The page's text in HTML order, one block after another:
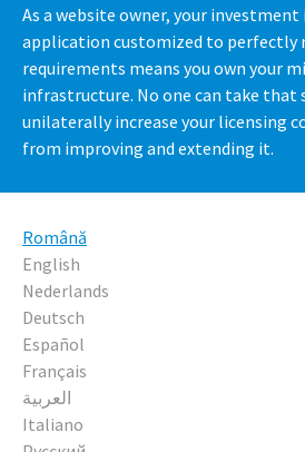
As a website owner, your investment
application customized to perfectly
requirements means you own your
infrastructure. No one can take that
unilaterally increase your licensing
from improving and extending it.
Română
English
Nederlands
Deutsch
Español
Français
العربية
Italiano